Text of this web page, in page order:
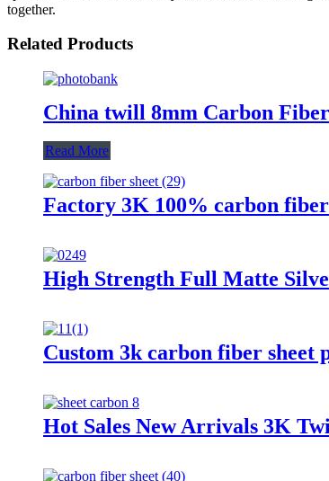
together.
Related Products
China twill 8mm Carbon
Read More
Factory 3K 100% carbon
High Strength Full Matte
Custom 3k carbon fiber sheet
Hot Sales New Arrivals 3K